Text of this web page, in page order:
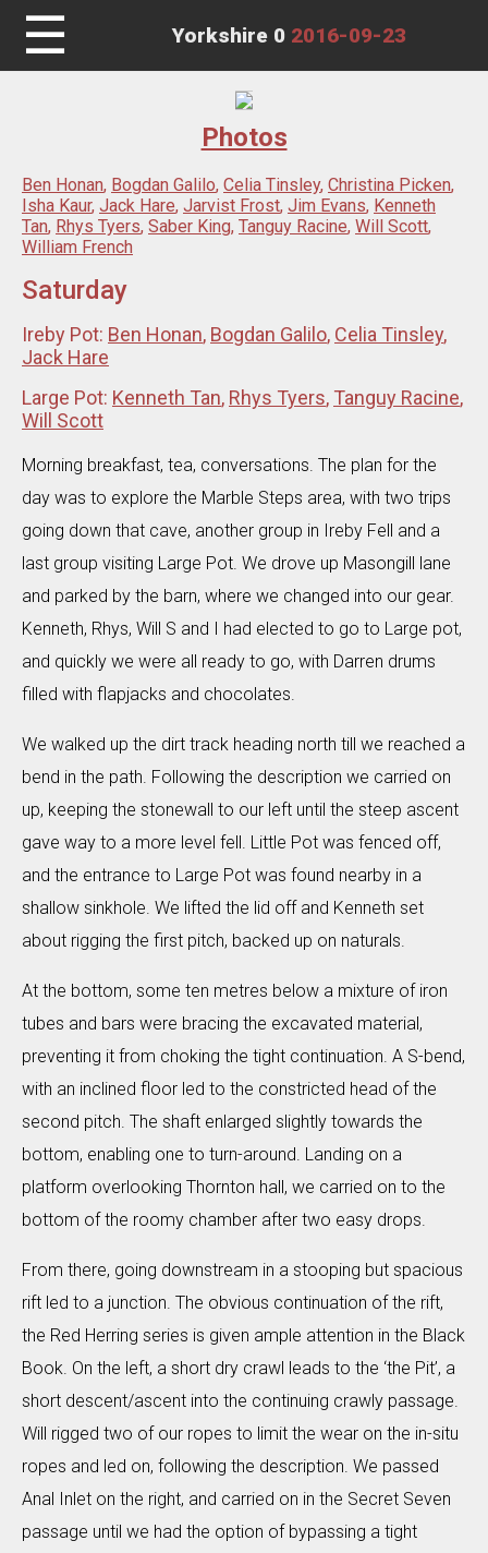
☰ Yorkshire 0 2016-09-23
Photos
Ben Honan, Bogdan Galilo, Celia Tinsley, Christina Picken,
Isha Kaur, Jack Hare, Jarvist Frost, Jim Evans, Kenneth
Tan, Rhys Tyers, Saber King, Tanguy Racine, Will Scott,
William French
Saturday
Ireby Pot: Ben Honan, Bogdan Galilo, Celia Tinsley,
Jack Hare
Large Pot: Kenneth Tan, Rhys Tyers, Tanguy Racine,
Will Scott
Morning breakfast, tea, conversations. The plan for the
day was to explore the Marble Steps area, with two trips
going down that cave, another group in Ireby Fell and a
last group visiting Large Pot. We drove up Masongill lane
and parked by the barn, where we changed into our gear.
Kenneth, Rhys, Will S and I had elected to go to Large pot,
and quickly we were all ready to go, with Darren drums
filled with flapjacks and chocolates.
We walked up the dirt track heading north till we reached a
bend in the path. Following the description we carried on
up, keeping the stonewall to our left until the steep ascent
gave way to a more level fell. Little Pot was fenced off,
and the entrance to Large Pot was found nearby in a
shallow sinkhole. We lifted the lid off and Kenneth set
about rigging the first pitch, backed up on naturals.
At the bottom, some ten metres below a mixture of iron
tubes and bars were bracing the excavated material,
preventing it from choking the tight continuation. A S-bend,
with an inclined floor led to the constricted head of the
second pitch. The shaft enlarged slightly towards the
bottom, enabling one to turn-around. Landing on a
platform overlooking Thornton hall, we carried on to the
bottom of the roomy chamber after two easy drops.
From there, going downstream in a stooping but spacious
rift led to a junction. The obvious continuation of the rift,
the Red Herring series is given ample attention in the Black
Book. On the left, a short dry crawl leads to the ‘the Pit’, a
short descent/ascent into the continuing crawly passage.
Will rigged two of our ropes to limit the wear on the in-situ
ropes and led on, following the description. We passed
Anal Inlet on the right, and carried on in the Secret Seven
passage until we had the option of bypassing a tight